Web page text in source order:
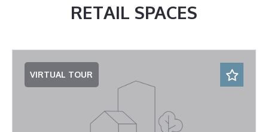
RETAIL SPACES
VIRTUAL TOUR